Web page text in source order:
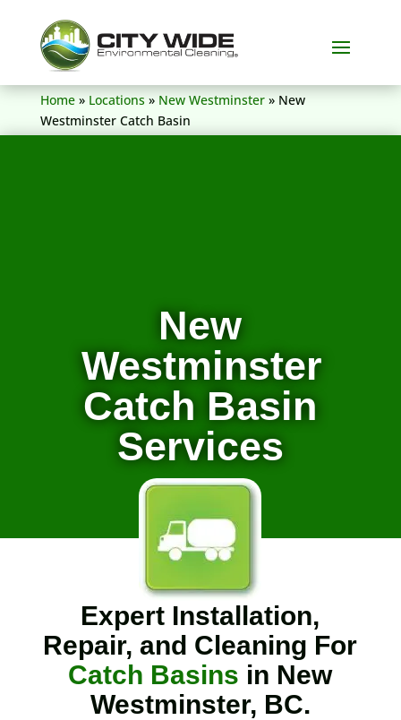
Home» Locations» New Westminster» New
Westminster Catch Basin
New
Westminster
Catch Basin
Services
Expert Installation,
Repair, and Cleaning For
Catch Basins in New
Westminster, BC.